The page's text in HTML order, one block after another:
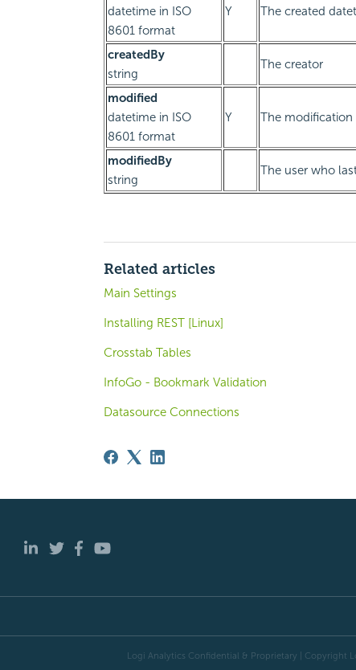
datetime in ISO
8601 format
Y The created
createdBy
string
The creator
modified
datetime in ISO
8601 format
Y The modification
modifiedBy
string
The user who
Related articles
Main Settings
Installing REST [Linux]
Crosstab Tables
InfoGo - Bookmark Validation
Datasource Connections
Logi Analytics Confidential & Proprietary | Copyright